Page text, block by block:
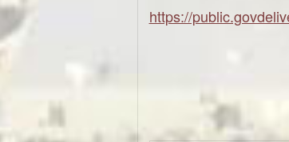
https://